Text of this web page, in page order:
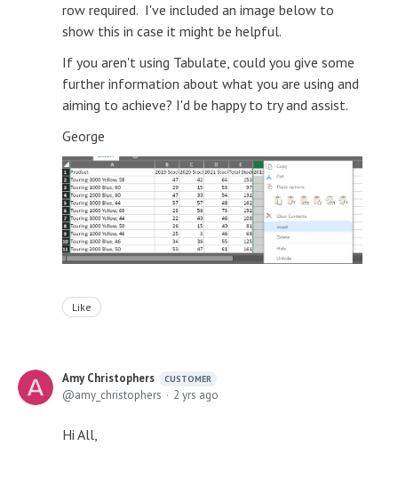
row required. I've included an image below to
show this in case it might be helpful.
If you aren't using Tabulate, could you give some
further information about what you are using and
aiming to achieve? I'd be happy to try and assist.
George
Like
Amy Christophers CUSTOMER
amy_christophers 2 yrs ago
Hi All,